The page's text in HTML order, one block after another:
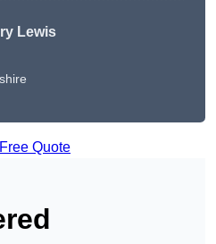
Lewis
Quote